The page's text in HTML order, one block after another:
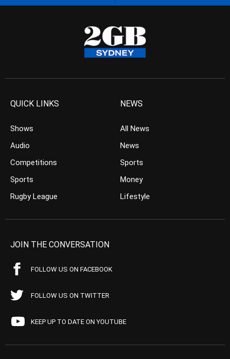
QUICK LINKS
Shows
Audio
Competitions
Sports
Rugby League
NEWS
All News
News
Sports
Money
Lifestyle
JOIN THE CONVERSATION
FOLLOW US ON FACEBOOK
FOLLOW US ON TWITTER
KEEP UP TO DATE ON YOUTUBE